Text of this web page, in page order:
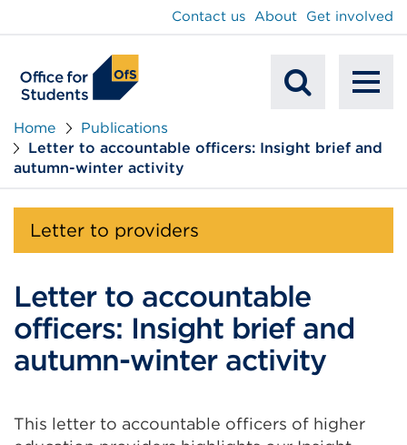
Search
Contact us About Get involved
Home
Publications
Letter to accountable officers: Insight brief and
autumn-winter activity
Letter to providers
Letter to accountable
officers: Insight brief and
autumn-winter activity
This letter to accountable officers of higher